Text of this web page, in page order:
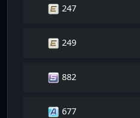
247
249
882
677